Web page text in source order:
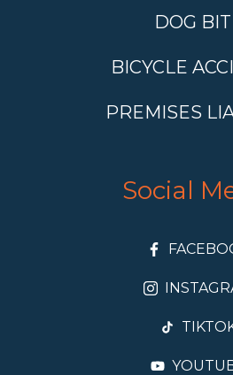
DOG
BICYCLE
PREMISES
Social